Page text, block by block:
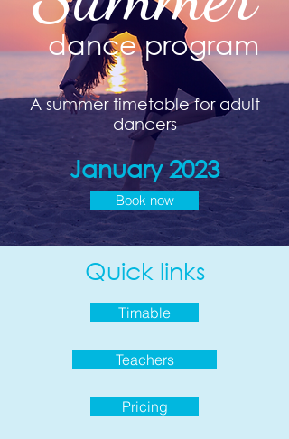
dance program
A summer timetable for adult
dancers
January 2023
Book now
Quick links
Timable
Teachers
Pricing